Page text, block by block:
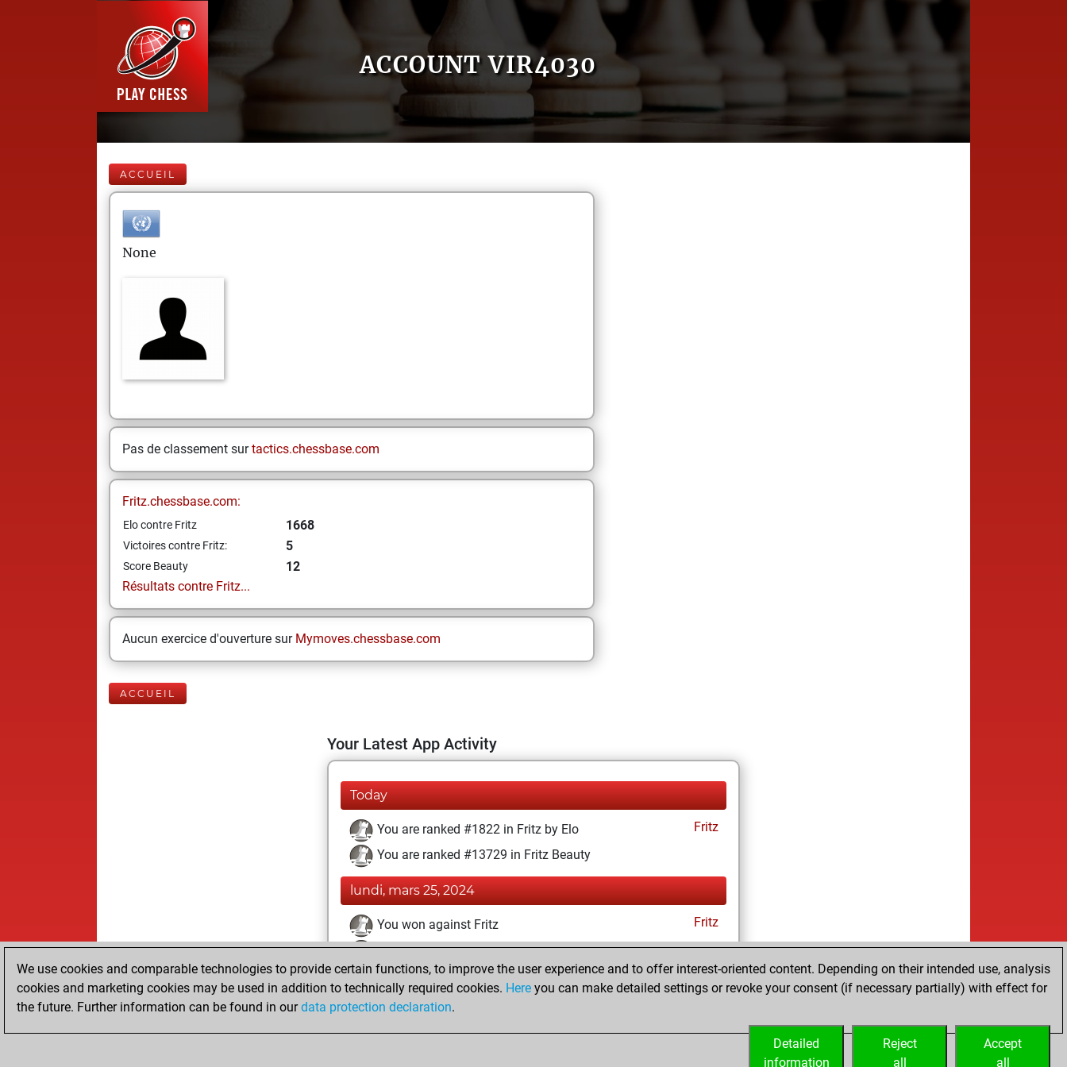
ACCOUNT VIR4030
ACCUEIL
None
Pas de classement surtactics.chessbase.com
Fritz.chessbase.com:
Elo contre Fritz 1668
Victoires contre Fritz: 5
Score Beauty
12
Résultats contre Fritz...
Aucun exercice d'ouverture sur Mymoves.chessbase.com
ACCUEIL
Your Latest App Activity
Today
You are ranked #1822 in Fritz by Elo
Fritz
You are ranked #13729 in Fritz Beauty
lundi, mars 25, 2024
You won against Fritz
Fritz
You achieved a BeautyScore of 12
You achieved a new Elo of 1668
You created your Fritz account
We use cookies and comparable technologies to provide certain functions, to improve the user experience and to offer interest-oriented content. Depending on their intended use, analysis
cookies and marketing cookies may be used in addition to technically required cookies. Here you can make detailed settings or revoke your consent (if necessary partially) with effect for
the future. Further information can be found in ourdata protection declaration.
Accept
all
Reject
all
Detailed
information